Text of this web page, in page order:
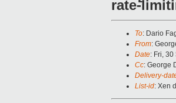
rate-
To: Dario
From:
Date: Fri,
Cc: George
Delivery-
List-id: Xen